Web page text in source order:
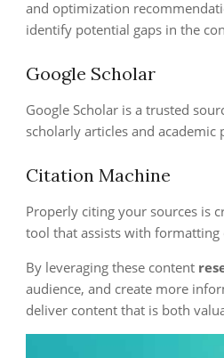
and optimization
identify potential gaps in the
Google Scholar
Google Scholar is a trusted
scholarly articles and
Citation Machine
Properly citing your sources is
tool that assists with formatting
By leveraging these content
audience, and create more
deliver content that is both